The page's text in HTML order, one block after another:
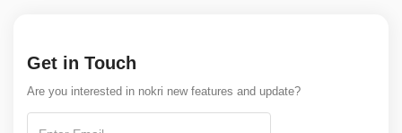
Get in Touch
Are you interested in nokri new features and update?